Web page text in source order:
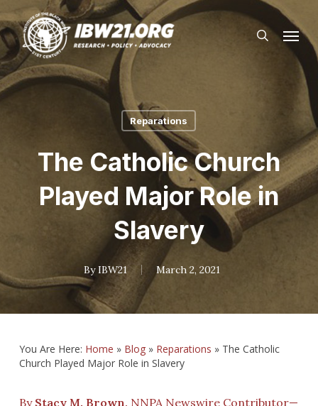
to
main
content
search
Menu
Reparations
The Catholic Church
Played Major Role in
Slavery
By IBW21 March 2, 2021
You Are Here: Home » Blog» Reparations » The Catholic
Church Played Major Role in Slavery
ByStacy M. Brown, NNPA Newswire Contributor—